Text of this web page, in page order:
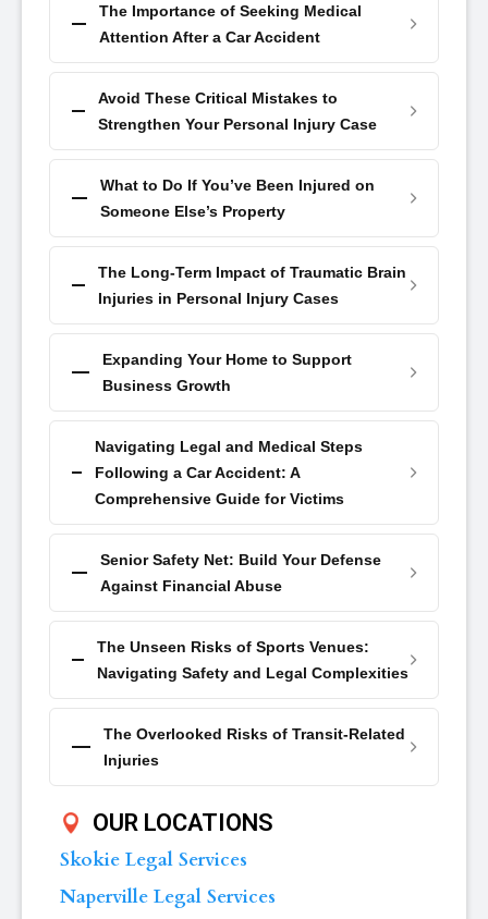
The Importance of Seeking Medical
Attention After a Car Accident
Avoid These Critical Mistakes to
Strengthen Your Personal Injury Case
What to Do If You’ve Been Injured on
Someone Else’s Property
The Long-Term Impact of Traumatic Brain
Injuries in Personal Injury Cases
Expanding Your Home to Support
Business Growth
Navigating Legal and Medical Steps
Following a Car Accident: A
Comprehensive Guide for Victims
Senior Safety Net: Build Your Defense
Against Financial Abuse
The Unseen Risks of Sports Venues:
Navigating Safety and Legal Complexities
The Overlooked Risks of Transit-Related
Injuries
OUR LOCATIONS
Skokie Legal Services
Naperville Legal Services